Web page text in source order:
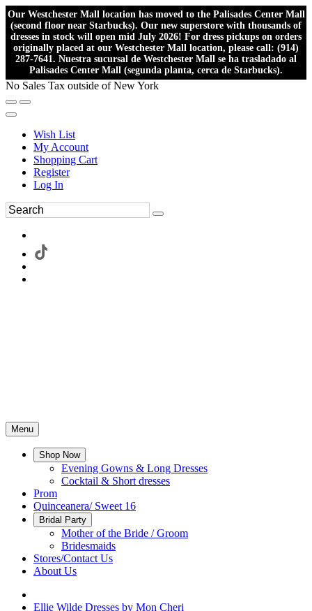
Our Westchester Mall location has moved to the Palisades Center Mall
(second floor near Starbucks). Our new superstore with thousands of
dresses in stock will open mid July 2026! For dress pickups on orders
originally placed at our Westchester Mall location, please call: (914)
287-7641. Nuestra sucursal de Westchester Mall se ha trasladado al
Palisades Center Mall (segunda planta, cerca de Starbucks).
No Sales Tax outside of New York
Wish List
My Account
Shopping Cart
Register
Log In
Menu
Shop Now
Evening Gowns & Long Dresses
Cocktail & Short dresses
Prom
Quinceanera/ Sweet 16
Bridal Party
Mother of the Bride / Groom
Bridesmaids
Stores/Contact Us
About Us
Ellie Wilde Dresses by Mon Cheri